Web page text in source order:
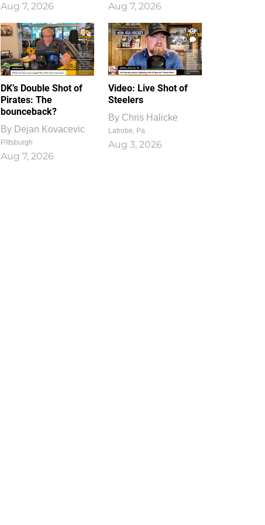
Aug 7, 2026 Aug 7, 2026
DK’s Double Shot of
Pirates: The
bounceback?
By Dejan Kovacevic
Pittsburgh
Aug 7, 2026
1
0
Video: Live Shot of
Steelers
By Chris Halicke
Latrobe, Pa.
Aug 3, 2026